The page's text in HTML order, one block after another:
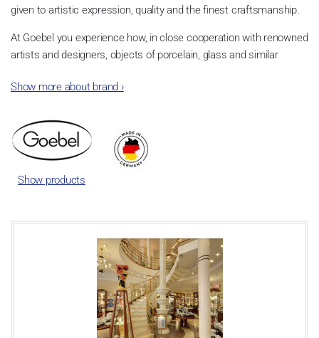
given to artistic expression, quality and the finest craftsmanship.
At Goebel you experience how, in close cooperation with renowned
artists and designers, objects of porcelain, glass and similar
founders envisioned, and this is what quickly made Goebel an
Show more about brand ›
Show products